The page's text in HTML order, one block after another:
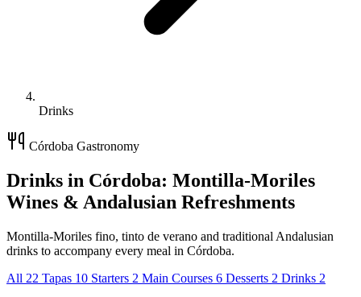
Drinks
Córdoba Gastronomy
Drinks in Córdoba: Montilla-Moriles
Wines & Andalusian Refreshments
Montilla-Moriles fino, tinto de verano and traditional Andalusian
drinks to accompany every meal in Córdoba.
All 22 Tapas 10 Starters 2 Main Courses 6 Desserts 2 Drinks 2